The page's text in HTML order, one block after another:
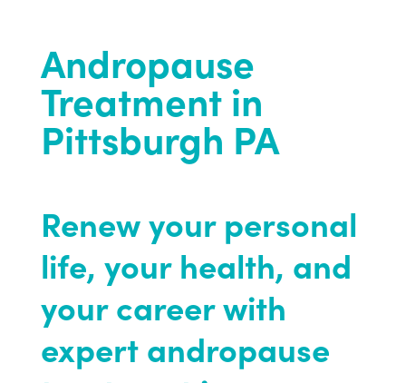
Andropause
Treatment in
Pittsburgh PA
Renew your personal
life, your health, and
your career with
expert andropause